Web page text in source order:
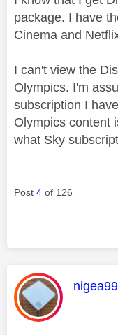
package. I have
Cinema and
I can't view the
Olympics. I'm
subscription I
Olympics content
what Sky
Post 4 of 126
This
nigea99